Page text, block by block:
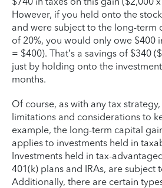
However, if you held onto the
and were subject to the long-term
of 20%, you would only owe $400
= $400). That’s a savings of $340
just by holding onto the
months.
Of course, as with any tax
limitations and considerations to
example, the long-term capital
applies to investments held in
Investments held in tax-
401(k) plans and IRAs, are subject
Additionally, there are certain